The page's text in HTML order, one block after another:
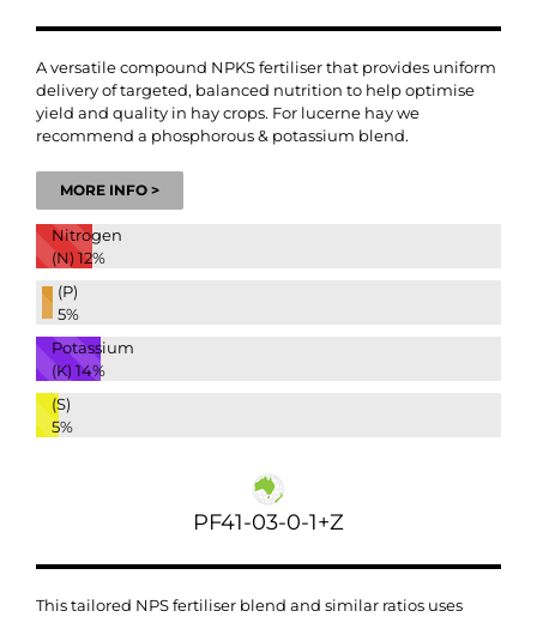
A versatile compound NPKS fertiliser that provides uniform
delivery of targeted, balanced nutrition to help optimise
yield and quality in hay crops. For lucerne hay we
recommend a phosphorous & potassium blend.
MORE INFO >
Nitrogen
(N) 12%
(P)
5%
Potassium
(K) 14%
(S)
5%
PF41-03-0-1+Z
This tailored NPS fertiliser blend and similar ratios uses